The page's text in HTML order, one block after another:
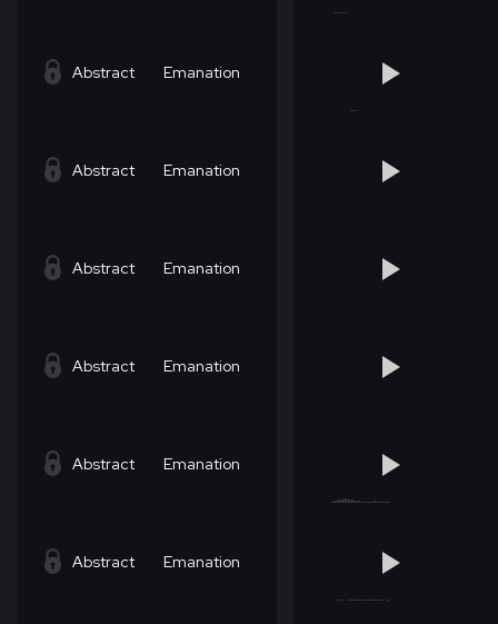
Abstract Emanation
Abstract Emanation
Abstract Emanation
Abstract Emanation
Abstract Emanation
Abstract Emanation